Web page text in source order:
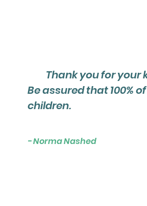
Thank you for your
Be assured that 100%
children.
- Norma Nashed